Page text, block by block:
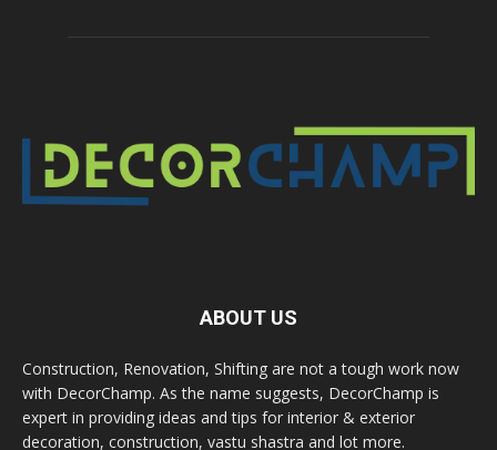
ABOUT US
Construction, Renovation, Shifting are not a tough work now
with DecorChamp. As the name suggests, DecorChamp is
expert in providing ideas and tips for interior & exterior
decoration, construction, vastu shastra and lot more.